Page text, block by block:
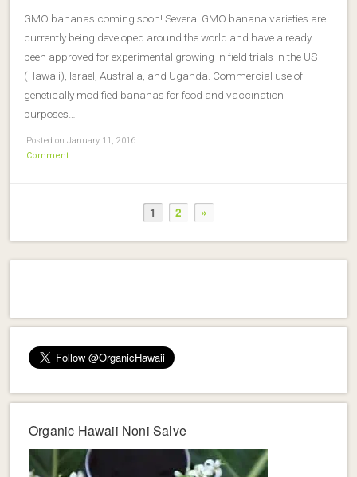
GMO bananas coming soon! Several GMO banana varieties are
currently being developed around the world and have already
been approved for experimental growing in field trials in the US
(Hawaii), Israel, Australia, and Uganda. Commercial use of
genetically modified bananas for food and vaccination
purposes…
Posted on January 11, 2016
Comment
1 2 »
Organic Hawaii Noni Salve